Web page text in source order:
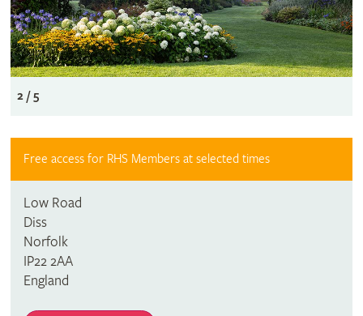
2 / 5
Free access for RHS Members at selected times
Low Road
Diss
Norfolk
IP22 2AA
England